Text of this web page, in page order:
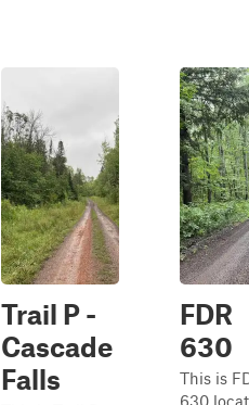
Trail P -
Cascade
Falls
FDR
630
This is
630